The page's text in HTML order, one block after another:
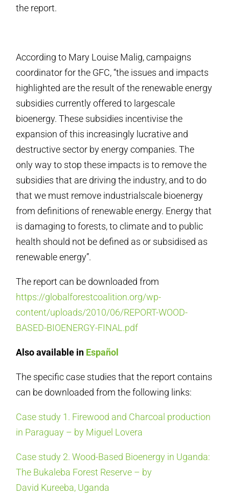
the report.
According to Mary Louise Malig, campaigns
coordinator for the GFC, “the issues and impacts
highlighted are the result of the renewable energy
subsidies currently offered to large­scale
bioenergy. These subsidies incentivise the
expansion of this increasingly lucrative and
destructive sector by energy companies. The
only way to stop these impacts is to remove the
subsidies that are driving the industry, and to do
that we must remove industrial­scale bioenergy
from definitions of renewable energy. Energy that
is damaging to forests, to climate and to public
health should not be defined as or subsidised as
renewable energy”.
The report can be downloaded from
https://globalforestcoalition.org/wp-
content/uploads/2010/06/REPORT-WOOD-
BASED-BIOENERGY-FINAL.pdf
Also available in Español
The specific case studies that the report contains
can be downloaded from the following links:
Case study 1. Firewood and Charcoal production
in Paraguay – by Miguel Lovera
Case study 2. Wood-Based Bioenergy in Uganda:
The Bukaleba Forest Reserve – by
David Kureeba, Uganda